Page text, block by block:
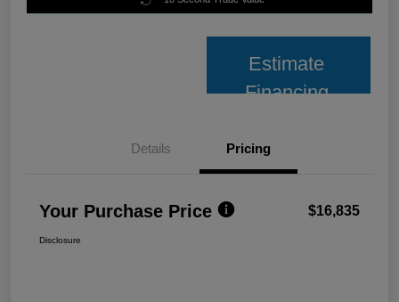
Estimate
Financing
Details Pricing
Your Purchase Price $16,835
Disclosure